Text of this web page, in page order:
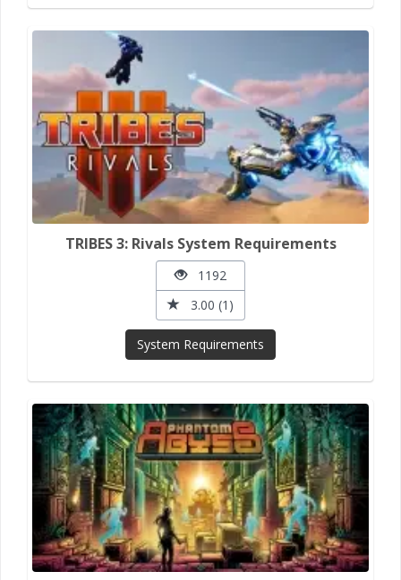
TRIBES 3: Rivals System Requirements
1192
3.00 (1)
System Requirements